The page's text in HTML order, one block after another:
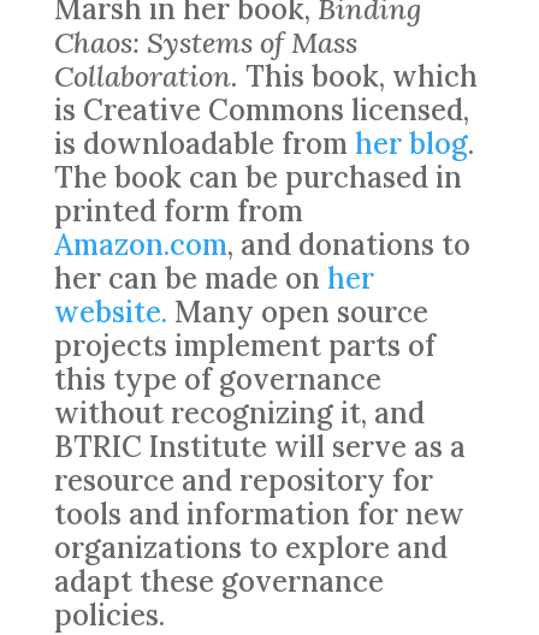
Marsh in her book, Binding
Chaos: Systems of Mass
Collaboration. This book, which
is Creative Commons licensed,
is downloadable fromher blog.
The book can be purchased in
printed form from
Amazon.com, and donations to
her can be made on her
website. Many open source
projects implement parts of
this type of governance
without recognizing it, and
BTRIC Institute will serve as a
resource and repository for
tools and information for new
organizations to explore and
adapt these governance
policies.